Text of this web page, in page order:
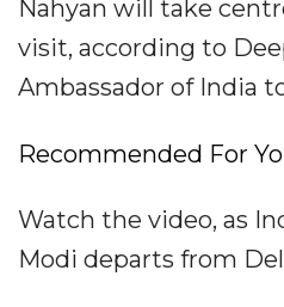
Nahyan will take
visit, according to
Ambassador of India
Recommended For
Watch the video, as
Modi departs from